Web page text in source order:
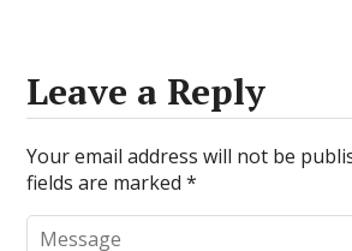
Leave a Reply
Your email address will not be
fields are marked*